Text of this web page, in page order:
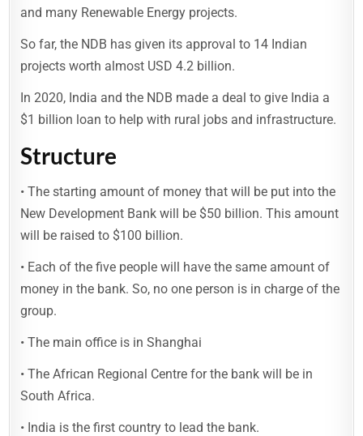
and many Renewable Energy projects.
So far, the NDB has given its approval to 14 Indian
projects worth almost USD 4.2 billion.
In 2020, India and the NDB made a deal to give India a
$1 billion loan to help with rural jobs and infrastructure.
Structure
• The starting amount of money that will be put into the
New Development Bank will be $50 billion. This amount
will be raised to $100 billion.
• Each of the five people will have the same amount of
money in the bank. So, no one person is in charge of the
group.
• The main office is in Shanghai
• The African Regional Centre for the bank will be in
South Africa.
• India is the first country to lead the bank.